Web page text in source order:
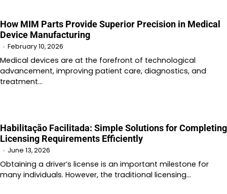
How MIM Parts Provide Superior Precision in Medical
Device Manufacturing
February 10, 2026
Medical devices are at the forefront of technological
advancement, improving patient care, diagnostics, and
treatment…
Habilitação Facilitada: Simple Solutions for Completing
Licensing Requirements Efficiently
June 13, 2026
Obtaining a driver’s license is an important milestone for
many individuals. However, the traditional licensing…